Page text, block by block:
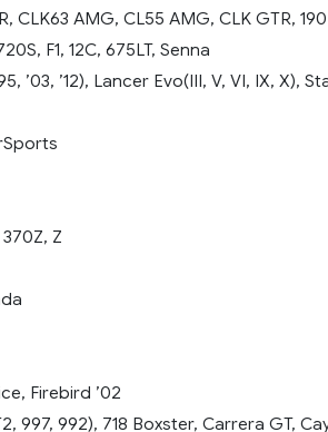
CLK63 AMG, CL55 AMG, CLK GTR,
F1, 12C, 675LT, Senna
’03, ’12), Lancer Evo(III, V, VI, IX, X),
Z
Firebird ’02
997, 992), 718 Boxster, Carrera GT,